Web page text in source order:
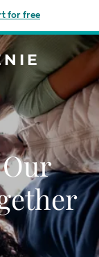
for free